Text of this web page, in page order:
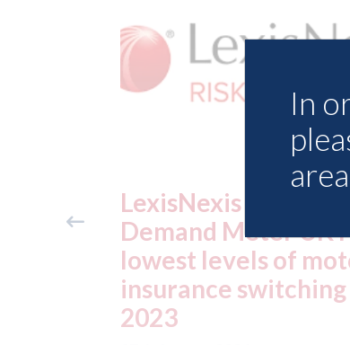
USA: Ford - issues
ADAS "position
statement" for US
07th August 2026
In